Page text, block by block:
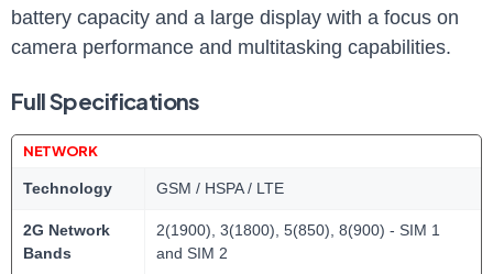
battery capacity and a large display with a focus on
camera performance and multitasking capabilities.
Full Specifications
NETWORK
Technology GSM / HSPA / LTE
2G Network
Bands
2(1900), 3(1800), 5(850), 8(900) - SIM 1
and SIM 2